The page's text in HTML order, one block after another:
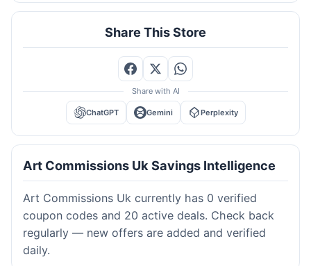
Share This Store
Share with AI
ChatGPT Gemini Perplexity
Art Commissions Uk Savings Intelligence
Art Commissions Uk currently has 0 verified
coupon codes and 20 active deals. Check back
regularly — new offers are added and verified
daily.